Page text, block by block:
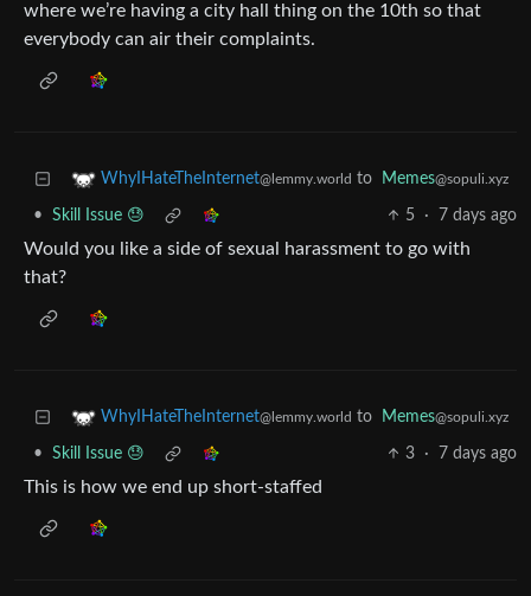
where we’re having a city hall thing on the 10th so that
everybody can air their complaints.
WhyIHateTheInternet@lemmy.world to Memes@sopuli.xyz
• Skill Issue 😓 5 · 7 days ago
Would you like a side of sexual harassment to go with
that?
WhyIHateTheInternet@lemmy.world to Memes@sopuli.xyz
• Skill Issue 😓 3 · 7 days ago
This is how we end up short-staffed